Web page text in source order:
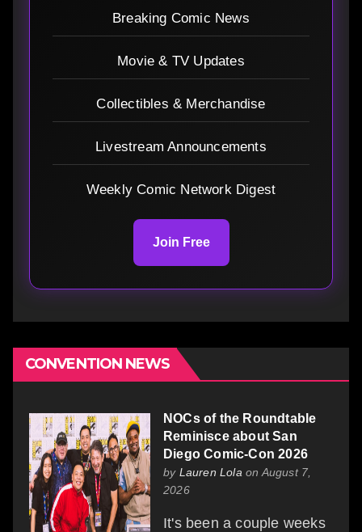
Breaking Comic News
Movie & TV Updates
Collectibles & Merchandise
Livestream Announcements
Weekly Comic Network Digest
Join Free
CONVENTION NEWS
NOCs of the Roundtable
Reminisce about San
Diego Comic-Con 2026
by Lauren Lola on August 7,
2026
It's been a couple weeks